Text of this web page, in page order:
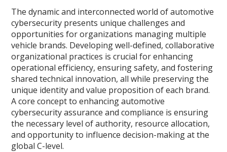
The dynamic and interconnected world of automotive
cybersecurity presents unique challenges and
opportunities for organizations managing multiple
vehicle brands. Developing well-defined, collaborative
organizational practices is crucial for enhancing
operational efficiency, ensuring safety, and fostering
shared technical innovation, all while preserving the
unique identity and value proposition of each brand.
A core concept to enhancing automotive
cybersecurity assurance and compliance is ensuring
the necessary level of authority, resource allocation,
and opportunity to influence decision-making at the
global C-level.